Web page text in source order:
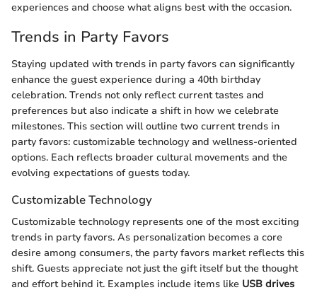
experiences and choose what aligns best with the occasion.
Trends in Party Favors
Staying updated with trends in party favors can significantly
enhance the guest experience during a 40th birthday
celebration. Trends not only reflect current tastes and
preferences but also indicate a shift in how we celebrate
milestones. This section will outline two current trends in
party favors: customizable technology and wellness-oriented
options. Each reflects broader cultural movements and the
evolving expectations of guests today.
Customizable Technology
Customizable technology represents one of the most exciting
trends in party favors. As personalization becomes a core
desire among consumers, the party favors market reflects this
shift. Guests appreciate not just the gift itself but the thought
and effort behind it. Examples include items like USB drives